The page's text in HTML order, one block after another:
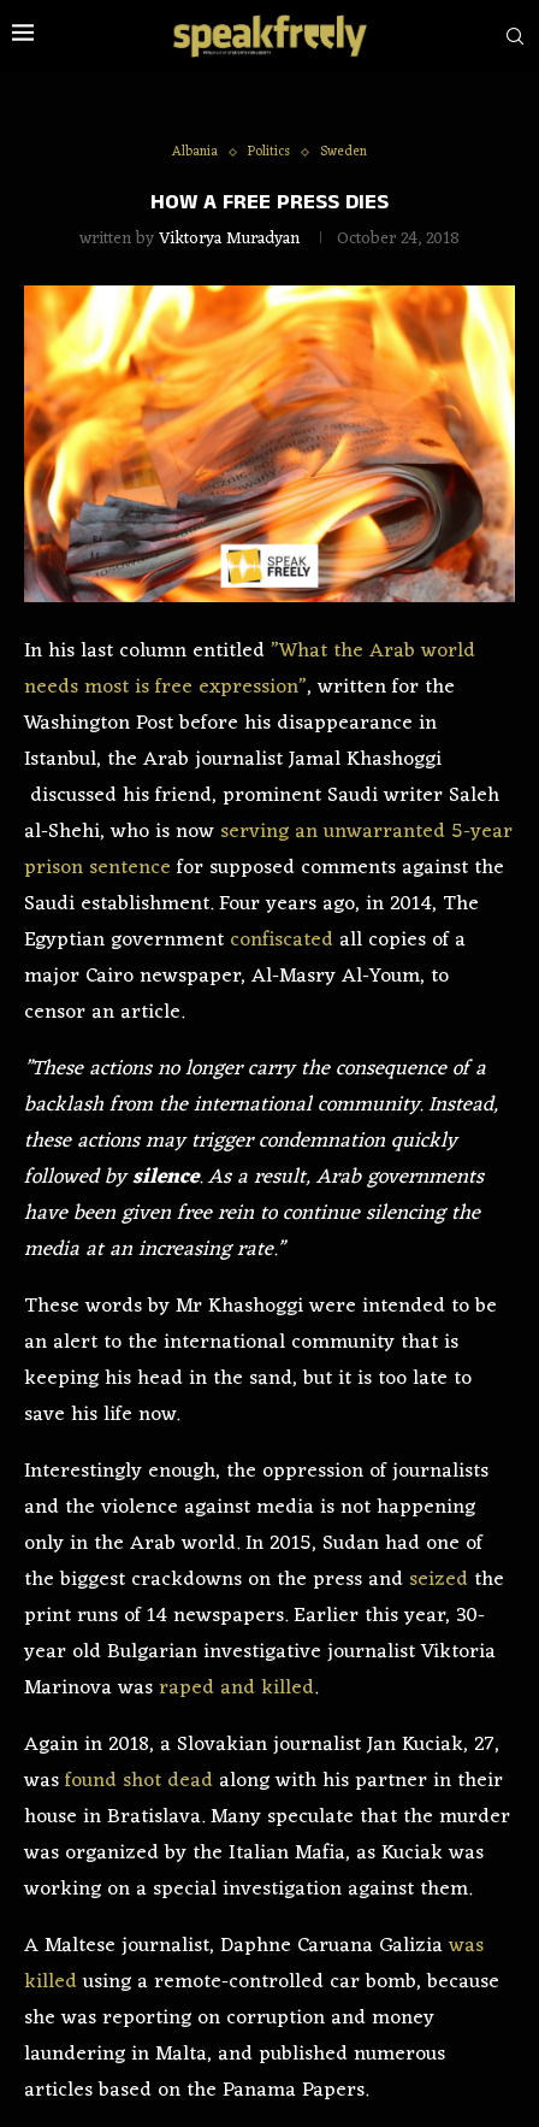
Albania Politics Sweden
HOW A FREE PRESS DIES
written byViktorya Muradyan October 24, 2018
In his last column entitled”What the Arab world
needs most is free expression”, written for the
Washington Post before his disappearance in
Istanbul, the Arab journalist Jamal Khashoggi
discussed his friend, prominent Saudi writer Saleh
al-Shehi, who is now serving an unwarranted 5-year
prison sentence for supposed comments against the
Saudi establishment. Four years ago, in 2014, The
Egyptian government confiscated all copies of a
major Cairo newspaper, Al-Masry Al-Youm, to
censor an article.
”These actions no longer carry the consequence of a
backlash from the international community. Instead,
these actions may trigger condemnation quickly
followed bysilence. As a result, Arab governments
have been given free rein to continue silencing the
media at an increasing rate.”
These words by Mr Khashoggi were intended to be
an alert to the international community that is
keeping his head in the sand, but it is too late to
save his life now.
Interestingly enough, the oppression of journalists
and the violence against media is not happening
only in the Arab world. In 2015, Sudan had one of
the biggest crackdowns on the press and seized the
print runs of 14 newspapers. Earlier this year, 30-
year old Bulgarian investigative journalist Viktoria
Marinova wasraped and killed.
Again in 2018, a Slovakian journalist Jan Kuciak, 27,
wasfound shot dead along with his partner in their
house in Bratislava. Many speculate that the murder
was organized by the Italian Mafia, as Kuciak was
working on a special investigation against them.
A Maltese journalist, Daphne Caruana Galiziawas
killedusing a remote-controlled car bomb, because
she was reporting on corruption and money
laundering in Malta, and published numerous
articles based on the Panama Papers.